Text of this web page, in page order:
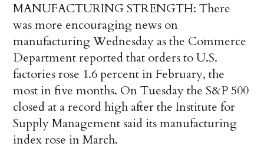
MANUFACTURING STRENGTH: There
was more encouraging news on
manufacturing Wednesday as the Commerce
Department reported that orders to U.S.
factories rose 1.6 percent in February, the
most in five months. On Tuesday the S&P 500
closed at a record high after the Institute for
Supply Management said its manufacturing
index rose in March.